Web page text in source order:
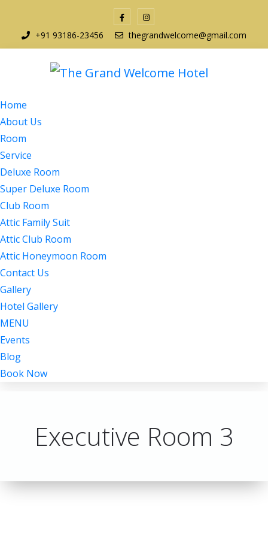
+91 93186-23456 thegrandwelcome@gmail.com
Home
About Us
Room
Service
Deluxe Room
Super Deluxe Room
Club Room
Attic Family Suit
Attic Club Room
Attic Honeymoon Room
Contact Us
Gallery
Hotel Gallery
MENU
Events
Blog
Book Now
Executive Room 3